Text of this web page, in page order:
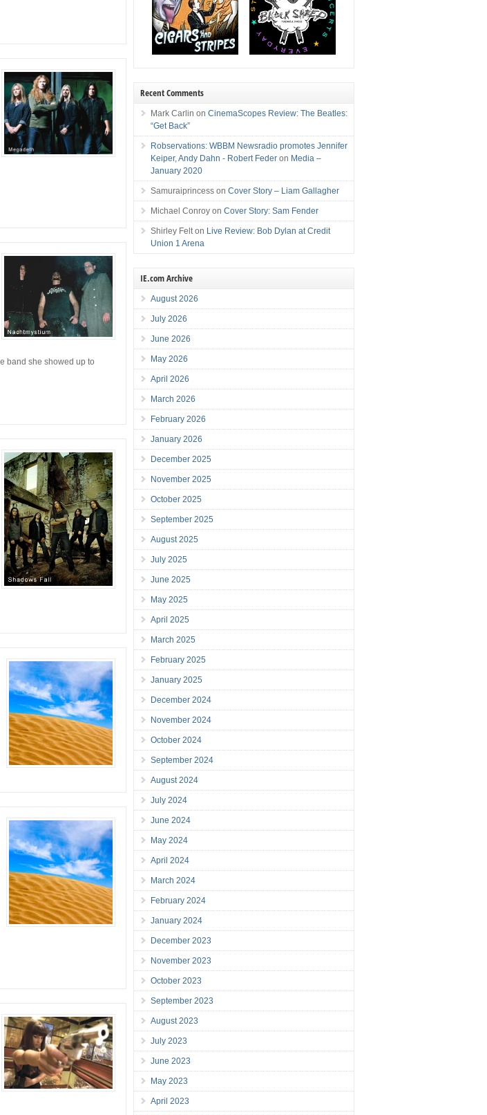
band she showed up to
Recent Comments
Mark Carlin onCinemaScopes Review: The Beatles:
“Get Back”
Robservations: WBBM Newsradio promotes Jennifer
Keiper, Andy Dahn - Robert Feder on Media –
January 2020
Samuraiprincess onCover Story – Liam Gallagher
Michael Conroy onCover Story: Sam Fender
Shirley Felt on Live Review: Bob Dylan at Credit
Union 1 Arena
IE.com Archive
August 2026
July 2026
June 2026
May 2026
April 2026
March 2026
February 2026
January 2026
December 2025
November 2025
October 2025
September 2025
August 2025
July 2025
June 2025
May 2025
April 2025
March 2025
February 2025
January 2025
December 2024
November 2024
October 2024
September 2024
August 2024
July 2024
June 2024
May 2024
April 2024
March 2024
February 2024
January 2024
December 2023
November 2023
October 2023
September 2023
August 2023
July 2023
June 2023
May 2023
April 2023